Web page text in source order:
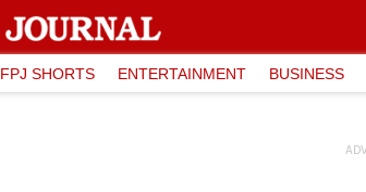
FPJ SHORTS ENTERTAINMENT BUSINESS